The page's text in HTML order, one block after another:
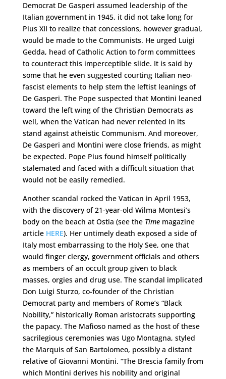
Democrat De Gasperi assumed leadership of the
Italian government in 1945, it did not take long for
Pius XII to realize that concessions, however gradual,
would be made to the Communists. He urged Luigi
Gedda, head of Catholic Action to form committees
to counteract this imperceptible slide. It is said by
some that he even suggested courting Italian neo-
fascist elements to help stem the leftist leanings of
De Gasperi. The Pope suspected that Montini leaned
toward the left wing of the Christian Democrats as
well, when the Vatican had never relented in its
stand against atheistic Communism. And moreover,
De Gasperi and Montini were close friends, as might
be expected. Pope Pius found himself politically
stalemated and faced with a difficult situation that
would not be easily remedied.
Another scandal rocked the Vatican in April 1953,
with the discovery of 21-year-old Wilma Montesi’s
body on the beach at Ostia (see the Timemagazine
article HERE). Her untimely death exposed a side of
Italy most embarrassing to the Holy See, one that
would finger clergy, government officials and others
as members of an occult group given to black
masses, orgies and drug use. The scandal implicated
Don Luigi Sturzo, co-founder of the Christian
Democrat party and members of Rome’s “Black
Nobility,” historically Roman aristocrats supporting
the papacy. The Mafioso named as the host of these
sacrilegious ceremonies was Ugo Montagna, styled
the Marquis of San Bartolomeo, possibly a distant
relative of Giovanni Montini. “The Brescia family from
which Montini derives his nobility and original